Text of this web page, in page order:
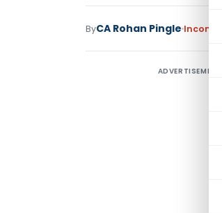
ByCA Rohan Pingle Income
ADVERTISEMENT